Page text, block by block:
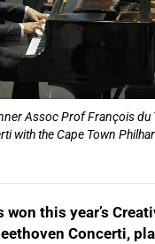
Assoc Prof François
with the Cape Town
this year’s
Concerti,